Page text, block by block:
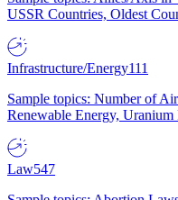
USSR Countries, Oldest
Infrastructure/Energy111
Sample topics: Number of
Renewable Energy, Uranium
Law547